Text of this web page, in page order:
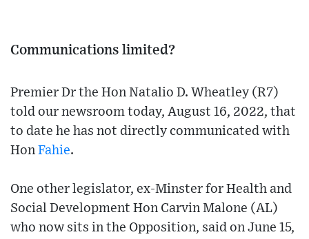
Communications limited?
Premier Dr the Hon Natalio D. Wheatley (R7)
told our newsroom today, August 16, 2022, that
to date he has not directly communicated with
Hon Fahie.
One other legislator, ex-Minster for Health and
Social Development Hon Carvin Malone (AL)
who now sits in the Opposition, said on June 15,